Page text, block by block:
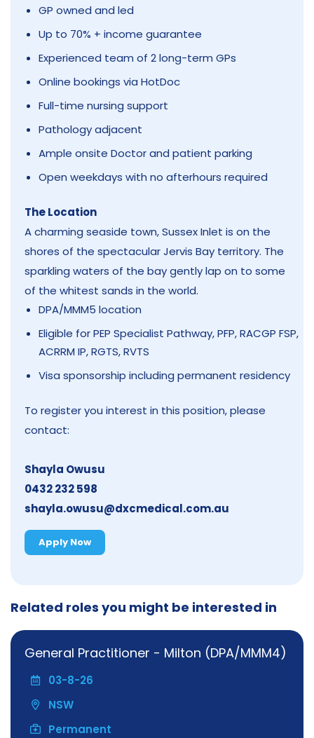
GP owned and led
Up to 70% + income guarantee
Experienced team of 2 long-term GPs
Online bookings via HotDoc
Full-time nursing support
Pathology adjacent
Ample onsite Doctor and patient parking
Open weekdays with no afterhours required
The Location
A charming seaside town, Sussex Inlet is on the
shores of the spectacular Jervis Bay territory. The
sparkling waters of the bay gently lap on to some
of the whitest sands in the world.
DPA/MMM5 location
Eligible for PEP Specialist Pathway, PFP, RACGP FSP,
ACRRM IP, RGTS, RVTS
Visa sponsorship including permanent residency
To register you interest in this position, please
contact:
Shayla Owusu
0432 232 598
shayla.owusu@dxcmedical.com.au
Apply Now
Related roles you might be interested in
General Practitioner - Milton (DPA/MMM4)
03-8-26
NSW
Permanent